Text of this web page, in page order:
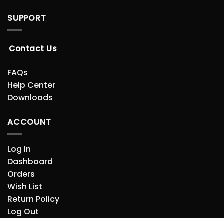
SUPPORT
Contact Us
FAQs
Help Center
Downloads
ACCOUNT
Log In
Dashboard
Orders
Wish List
Return Policy
Log Out